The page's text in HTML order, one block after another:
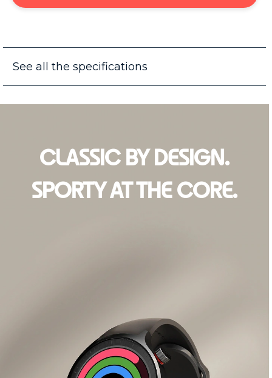
See all the specifications
CLASSIC BY DESIGN.
SPORTY AT THE CORE.